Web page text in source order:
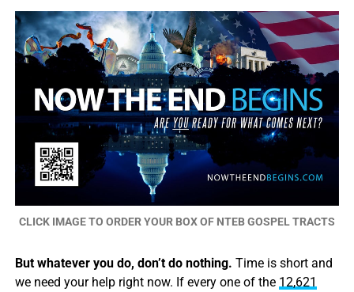
CLICK IMAGE TO ORDER YOUR BOX OF NTEB GOSPEL TRACTS
But whatever you do, don’t do nothing. Time is short and
we need your help right now. If every one of the 12,621